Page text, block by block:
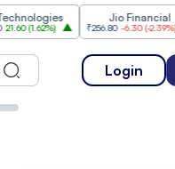
)
Jio Financial
₹256.80 -6.30(-2.39%)
Login